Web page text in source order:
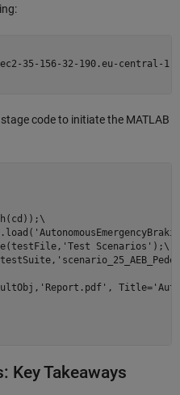
35-156-32-190.eu-central-
code to initiate the MATLAB
Scenarios');\
Key Takeaways